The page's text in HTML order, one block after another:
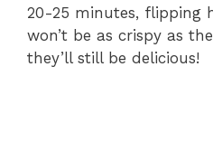
20-25 minutes, flipping
won’t be as crispy as
they’ll still be delicious!